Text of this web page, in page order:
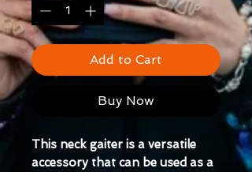
Add to Cart
Buy Now
This neck gaiter is a versatile
accessory that can be used as a